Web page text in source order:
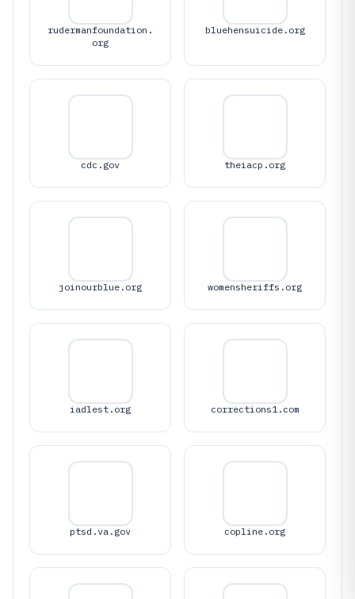
rudermanfoundation.
org
bluehensuicide.org
cdc.gov theiacp.org
joinourblue.org womensheriffs.org
iadlest.org corrections1.com
ptsd.va.gov copline.org